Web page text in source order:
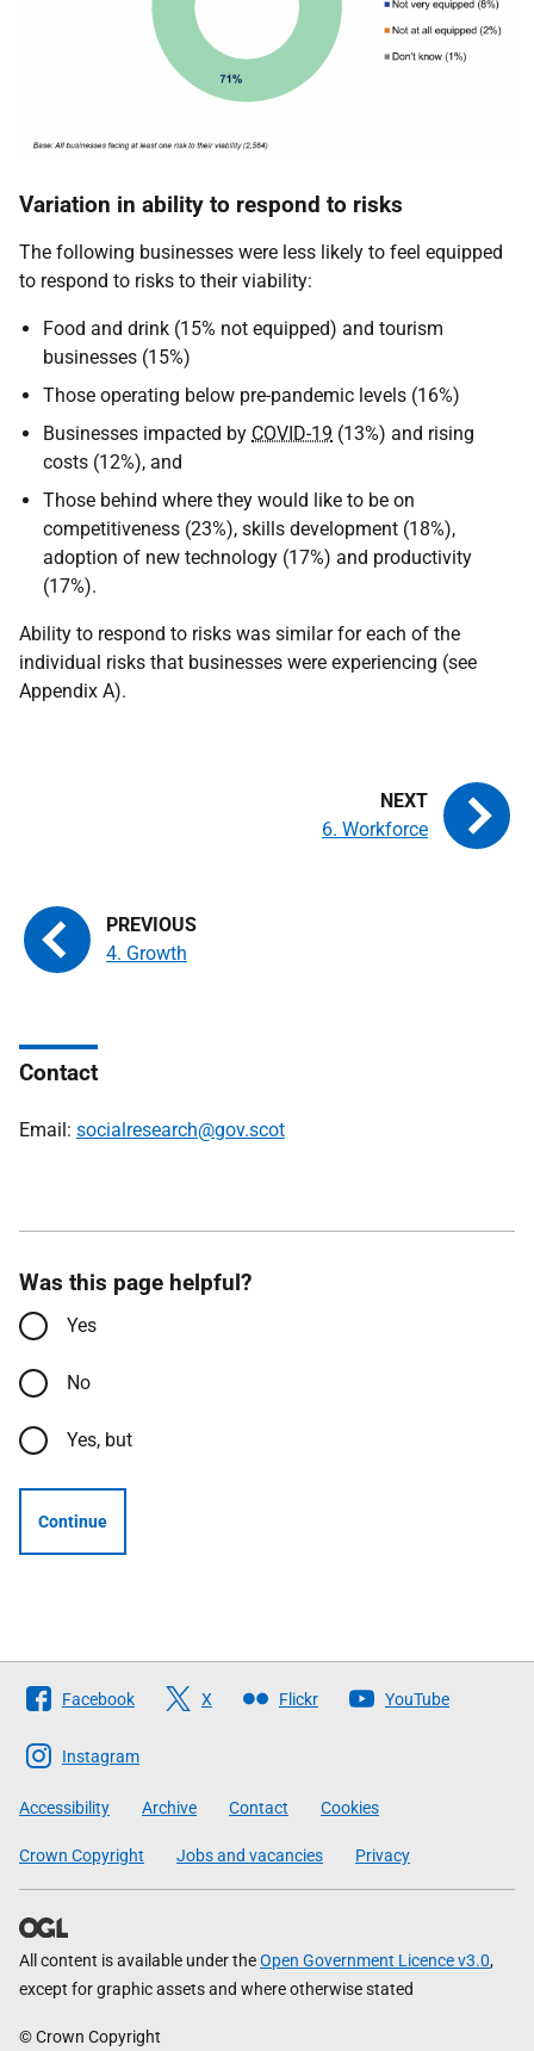
Variation in ability to respond to risks
The following businesses were less likely to feel equipped
to respond to risks to their viability:
Food and drink (15% not equipped) and tourism
businesses (15%)
Those operating below pre-pandemic levels (16%)
Businesses impacted by COVID-19 (13%) and rising
costs (12%), and
Those behind where they would like to be on
competitiveness (23%), skills development (18%),
adoption of new technology (17%) and productivity
(17%).
Ability to respond to risks was similar for each of the
individual risks that businesses were experiencing (see
Appendix A).
4. Growth
6. Workforce
Contact
Email: socialresearch@gov.scot
Was this page helpful?
Yes
No
Yes, but
Continue
Follow
The
Scottish
Government
Facebook X Flickr YouTube
Instagram
Accessibility Archive Contact Cookies
Crown Copyright Jobs and vacancies Privacy
All content is available under theOpen Government Licence v3.0,
except for graphic assets and where otherwise stated
© Crown Copyright